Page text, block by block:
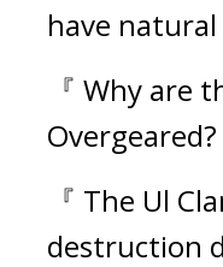
have natural
『 Why are
Overgeared?
『 The Ul
destruction